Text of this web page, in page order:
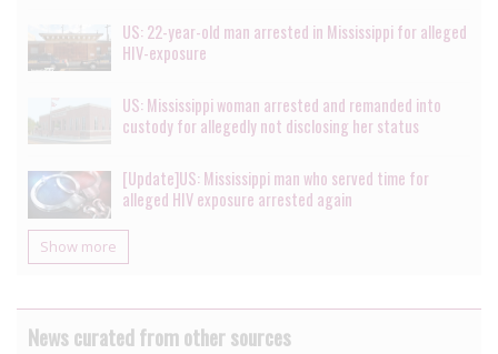
US: 22-year-old man arrested in Mississippi for alleged
HIV-exposure
US: Mississippi woman arrested and remanded into
custody for allegedly not disclosing her status
[Update]US: Mississippi man who served time for
alleged HIV exposure arrested again
Show more
News curated from other sources